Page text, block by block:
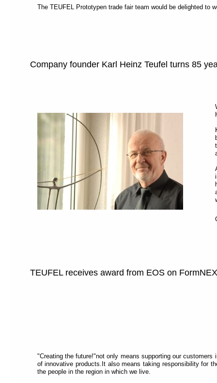
The TEUFEL Prototypen trade fair team would be delighted to
Company founder Karl Heinz Teufel turns 85
TEUFEL receives award from EOS on
"Creating the future!"not only means supporting our customers
of innovative products.It also means taking responsibility for
the people in the region in which we live.